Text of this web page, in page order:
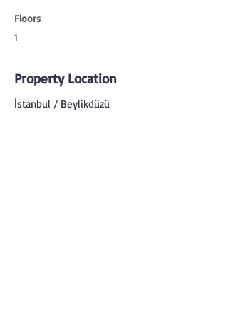
Floors
1
Property Location
İstanbul / Beylikdüzü